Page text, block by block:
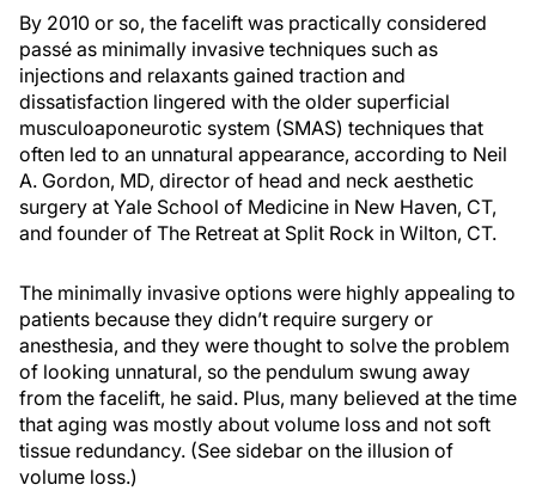
By 2010 or so, the facelift was practically considered
passé as minimally invasive techniques such as
injections and relaxants gained traction and
dissatisfaction lingered with the older superficial
musculoaponeurotic system (SMAS) techniques that
often led to an unnatural appearance, according to Neil
A. Gordon, MD, director of head and neck aesthetic
surgery at Yale School of Medicine in New Haven, CT,
and founder of The Retreat at Split Rock in Wilton, CT.
The minimally invasive options were highly appealing to
patients because they didn’t require surgery or
anesthesia, and they were thought to solve the problem
of looking unnatural, so the pendulum swung away
from the facelift, he said. Plus, many believed at the time
that aging was mostly about volume loss and not soft
tissue redundancy. (See sidebar on the illusion of
volume loss.)